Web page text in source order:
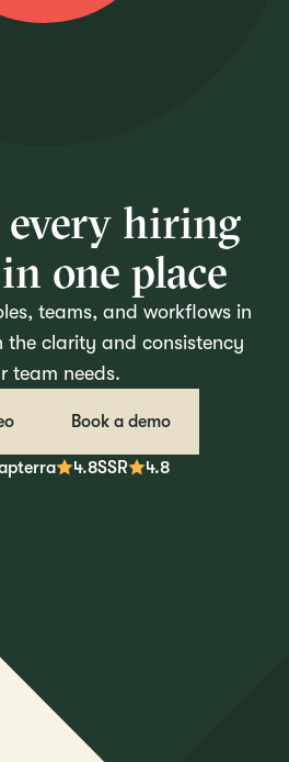
every hiring
one place
teams, and workflows in
the clarity and consistency
team needs.
Book a demo
4.8SSR 4.8